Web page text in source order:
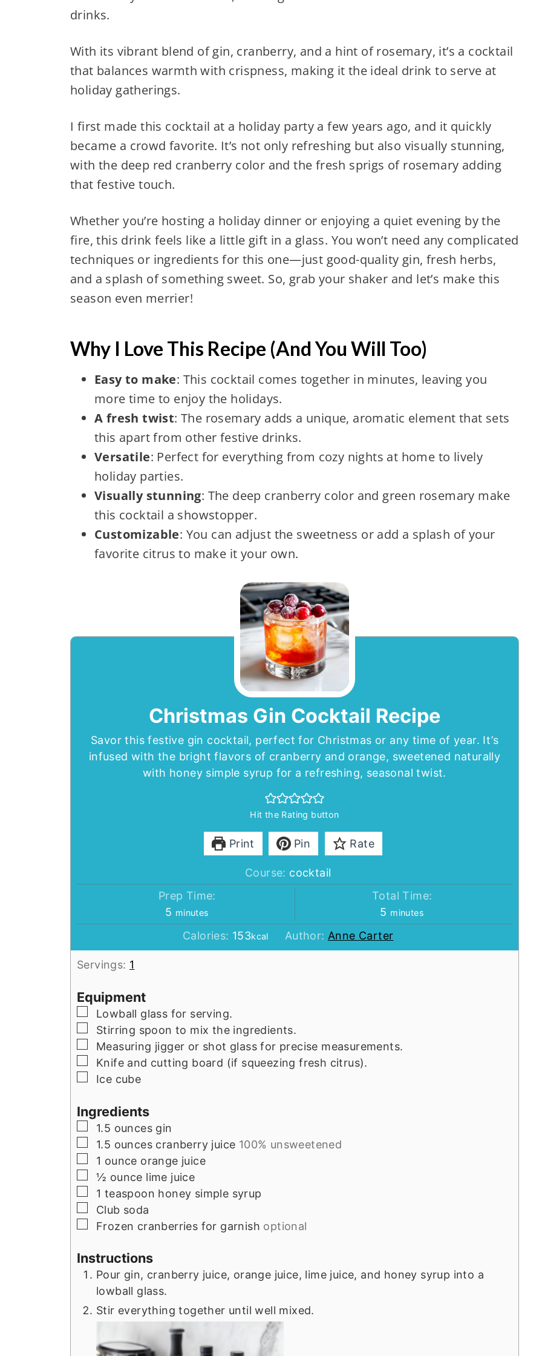
drinks.
With its vibrant blend of gin, cranberry, and a hint of rosemary, it’s a cocktail
that balances warmth with crispness, making it the ideal drink to serve at
holiday gatherings.
I first made this cocktail at a holiday party a few years ago, and it quickly
became a crowd favorite. It’s not only refreshing but also visually stunning,
with the deep red cranberry color and the fresh sprigs of rosemary adding
that festive touch.
Whether you’re hosting a holiday dinner or enjoying a quiet evening by the
fire, this drink feels like a little gift in a glass. You won’t need any complicated
techniques or ingredients for this one—just good-quality gin, fresh herbs,
and a splash of something sweet. So, grab your shaker and let’s make this
season even merrier!
Why I Love This Recipe (And You Will Too)
Easy to make: This cocktail comes together in minutes, leaving you
more time to enjoy the holidays.
A fresh twist: The rosemary adds a unique, aromatic element that sets
this apart from other festive drinks.
Versatile: Perfect for everything from cozy nights at home to lively
holiday parties.
Visually stunning: The deep cranberry color and green rosemary make
this cocktail a showstopper.
Customizable: You can adjust the sweetness or add a splash of your
favorite citrus to make it your own.
Christmas Gin Cocktail Recipe
Savor this festive gin cocktail, perfect for Christmas or any time of year. It’s
infused with the bright flavors of cranberry and orange, sweetened naturally
with honey simple syrup for a refreshing, seasonal twist.
Hit the Rating button
Print Pin Rate
Course: cocktail
Prep Time:
5 minutes
minutes
Total Time:
5 minutes
minutes
Calories: 153kcal Author: Anne Carter
Servings: 1
Equipment
▢Lowball glass for serving.
▢
Stirring spoon to mix the ingredients.
▢
Measuring jigger or shot glass for precise measurements.
▢
Knife and cutting board (if squeezing fresh citrus).
▢
Ice cube
Ingredients
▢
1.5 ounces gin
▢
1.5 ounces cranberry juice 100% unsweetened
▢
1 ounce orange juice
▢
½ ounce lime juice
▢
1 teaspoon honey simple syrup
▢
Club soda
▢
Frozen cranberries for garnish optional
Instructions
Pour gin, cranberry juice, orange juice, lime juice, and honey syrup into a
lowball glass.
Stir everything together until well mixed.